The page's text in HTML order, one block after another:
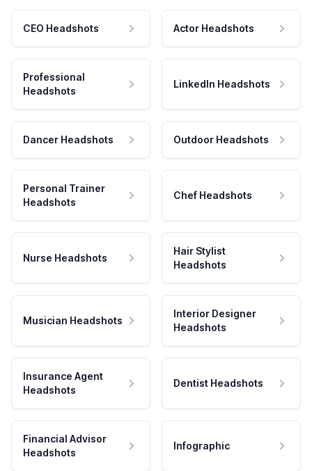
CEO Headshots Actor Headshots
Professional
Headshots
LinkedIn Headshots
Dancer Headshots Outdoor Headshots
Personal Trainer
Headshots
Chef Headshots
Nurse Headshots
Hair Stylist
Headshots
Musician Headshots
Interior Designer
Headshots
Insurance Agent
Headshots
Dentist Headshots
Financial Advisor
Headshots
Infographic